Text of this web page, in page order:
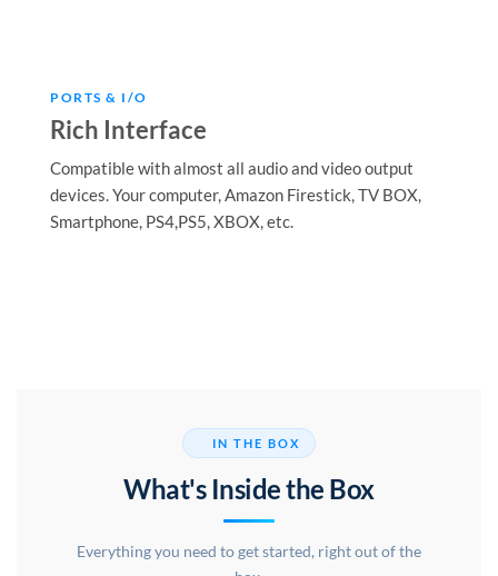
PORTS & I/O
Rich Interface
Compatible with almost all audio and video output
devices. Your computer, Amazon Firestick, TV BOX,
Smartphone, PS4,PS5, XBOX, etc.
IN THE BOX
What's Inside the Box
Everything you need to get started, right out of the